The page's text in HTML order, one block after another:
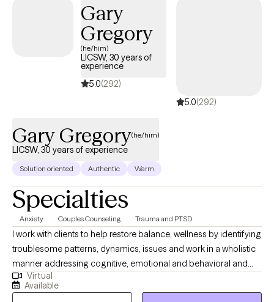
Gary
Gregory
(he/him)
LICSW, 30 years of
experience
5.0(292)
5.0(292)
Gary Gregory(he/him)
LICSW, 30 years of experience
Solution oriented Authentic Warm
Specialties
Anxiety Couples Counseling Trauma and PTSD
I work with clients to help restore balance, wellness by identifying
troublesome patterns, dynamics, issues and work in a wholistic
manner addressing cognitive, emotional and behavioral and
historical/cultural factors. I also find body/somatic work as a
necessary component of managing stress, quality of life and
Virtual
Available